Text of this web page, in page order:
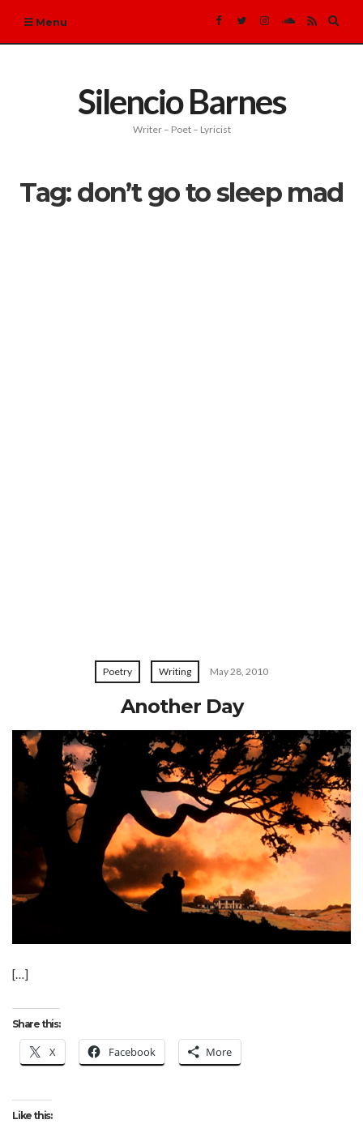
Menu
Silencio Barnes
Writer – Poet – Lyricist
Tag: don’t go to sleep mad
Poetry Writing May 28, 2010
Another Day
[…]
Share this:
X Facebook More
Like this: